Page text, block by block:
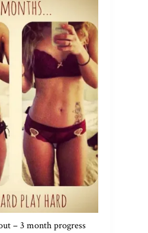
– 3 month progress